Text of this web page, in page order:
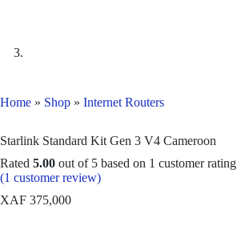
Home » Shop » Internet Routers
Starlink Standard Kit Gen 3 V4 Cameroon
Rated 5.00 out of 5 based on 1 customer rating
(1 customer review)
XAF 375,000